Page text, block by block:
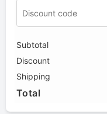
Subtotal
Discount
Shipping
Total